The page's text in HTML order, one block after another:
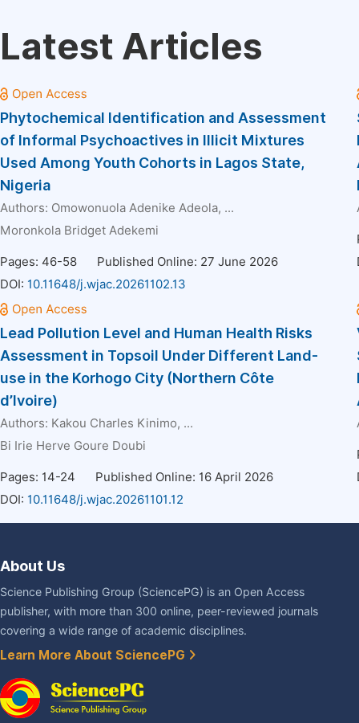
Latest Articles
Phytochemical Identification and Assessment
of Informal Psychoactives in Illicit Mixtures
Used Among Youth Cohorts in Lagos State,
Nigeria
Authors: Omowonuola Adenike Adeola, ...
Moronkola Bridget Adekemi
Pages: 46-58
Published Online: 27 June 2026
DOI: 10.11648/j.wjac.20261102.13
Lead Pollution Level and Human Health Risks
Assessment in Topsoil Under Different Land-
use in the Korhogo City (Northern Côte
d’Ivoire)
Authors: Kakou Charles Kinimo, ...
Bi Irie Herve Goure Doubi
Pages: 14-24
Published Online: 16 April 2026
DOI: 10.11648/j.wjac.20261101.12
About Us
Science Publishing Group (SciencePG) is an Open Access
publisher, with more than 300 online, peer-reviewed journals
covering a wide range of academic disciplines.
Learn More About SciencePG